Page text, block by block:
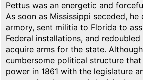
Pettus was an energetic and
As soon as Mississippi seceded,
armory, sent militia to Florida to
Federal installations, and
acquire arms for the state.
cumbersome political structure
power in 1861 with the legislature